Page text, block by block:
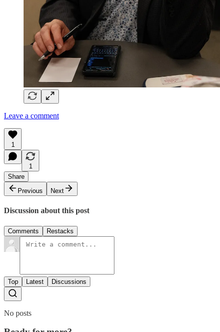
Leave a comment
1
1
Share
Previous
Next
Discussion about this post
Comments Restacks
Top Latest Discussions
No posts